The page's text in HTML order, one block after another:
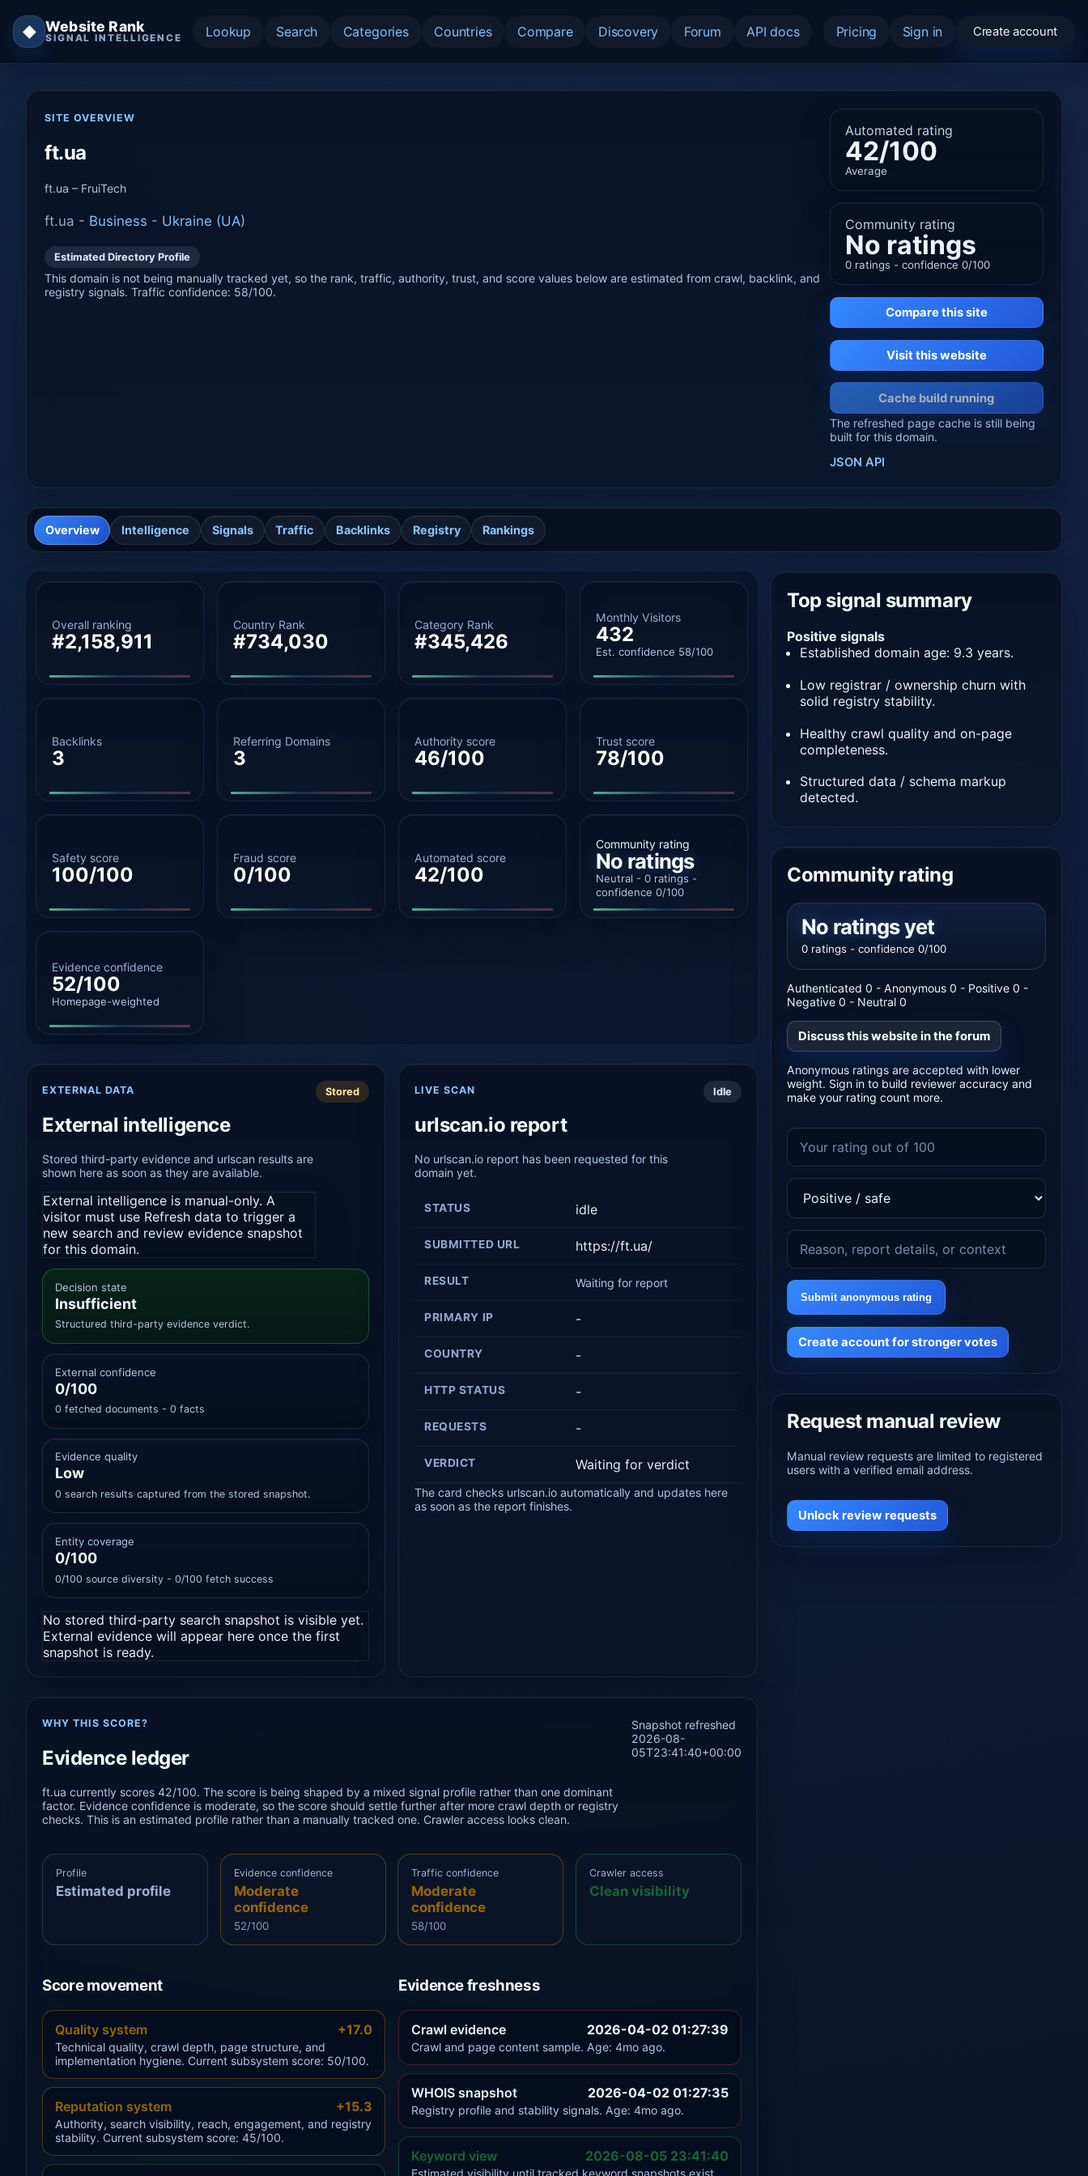
◆ Website Rank
SIGNAL INTELLIGENCE Lookup Search Categories Countries Compare Discovery Forum API docs Pricing Sign in Create account
SITE OVERVIEW
ft.ua
ft.ua – FruiTech
ft.ua - Business - Ukraine (UA)
Estimated Directory Profile
This domain is not being manually tracked yet, so the rank, traffic, authority, trust, and score values below are estimated from crawl, backlink, and
registry signals. Traffic confidence: 58/100.
Automated rating
42/100
Average
Community rating
No ratings
0 ratings - confidence 0/100
Compare this site
Visit this website
Cache build running
The refreshed page cache is still being
built for this domain.
JSON API
Overview Intelligence Signals Traffic Backlinks Registry Rankings
Overall ranking
#2,158,911
Country Rank
#734,030
Category Rank
#345,426
Monthly Visitors
432
Est. confidence 58/100
Backlinks
3
Referring Domains
3
Authority score
46/100
Trust score
78/100
Safety score
100/100
Fraud score
0/100
Automated score
42/100
Community rating
No ratings
Neutral - 0 ratings -
confidence 0/100
Evidence confidence
52/100
Homepage-weighted
EXTERNAL DATA
External intelligence
Stored third-party evidence and urlscan results are
shown here as soon as they are available.
External intelligence is manual-only. A
visitor must use Refresh data to trigger a
new search and review evidence snapshot
for this domain.
Stored
Decision state
Insufficient
Structured third-party evidence verdict.
External confidence
0/100
0 fetched documents - 0 facts
Evidence quality
Low
0 search results captured from the stored snapshot.
Entity coverage
0/100
0/100 source diversity - 0/100 fetch success
No stored third-party search snapshot is visible yet.
External evidence will appear here once the first
snapshot is ready.
LIVE SCAN
urlscan.io report
No urlscan.io report has been requested for this
domain yet.
Idle
STATUS idle
SUBMITTED URL https://ft.ua/
RESULT Waiting for report
PRIMARY IP -
COUNTRY -
HTTP STATUS -
REQUESTS -
VERDICT Waiting for verdict
The card checks urlscan.io automatically and updates here
as soon as the report finishes.
WHY THIS SCORE?
Evidence ledger
ft.ua currently scores 42/100. The score is being shaped by a mixed signal profile rather than one dominant
factor. Evidence confidence is moderate, so the score should settle further after more crawl depth or registry
checks. This is an estimated profile rather than a manually tracked one. Crawler access looks clean.
Snapshot refreshed
2026-08-
05T23:41:40+00:00
Profile
Estimated profile
Evidence confidence
Moderate
confidence
52/100
Traffic confidence
Moderate
confidence
58/100
Crawler access
Clean visibility
Score movement
Quality system +17.0
Technical quality, crawl depth, page structure, and
implementation hygiene. Current subsystem score: 50/100.
Reputation system +15.3
Authority, search visibility, reach, engagement, and registry
stability. Current subsystem score: 45/100.
Evidence freshness
Crawl evidence 2026-04-02 01:27:39
Crawl and page content sample. Age: 4mo ago.
WHOIS snapshot 2026-04-02 01:27:35
Registry profile and stability signals. Age: 4mo ago.
Keyword view 2026-08-05 23:41:40
Top signal summary
Positive signals
Established domain age: 9.3 years.
Low registrar / ownership churn with
solid registry stability.
Healthy crawl quality and on-page
completeness.
Structured data / schema markup
detected.
Community rating
No ratings yet
0 ratings - confidence 0/100
Authenticated 0 - Anonymous 0 - Positive 0 -
Negative 0 - Neutral 0
Discuss this website in the forum
Anonymous ratings are accepted with lower
weight. Sign in to build reviewer accuracy and
make your rating count more.
Submit anonymous rating
Create account for stronger votes
Request manual review
Manual review requests are limited to registered
users with a verified email address.
Unlock review requests